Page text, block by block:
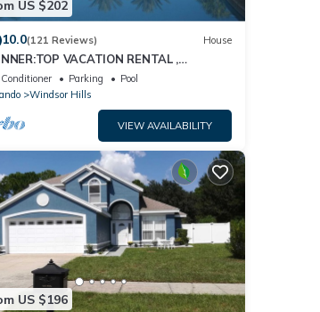
US $202
10.0(121 Reviews) House
VACATION RENTAL ,
OF EXCELLENCE
Parking
Pool
Windsor Hills
VIEW AVAILABILITY
US $196